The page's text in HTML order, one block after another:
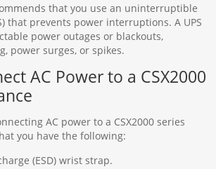
that you use an uninterruptible
that prevents power interruptions. A UPS
power outages or blackouts,
power surges, or spikes.
AC Power to a CSX2000
AC power to a CSX2000 series
you have the following:
(ESD) wrist strap.